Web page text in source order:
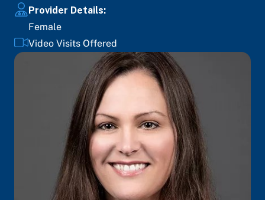
Provider Details:
Female
Video Visits Offered